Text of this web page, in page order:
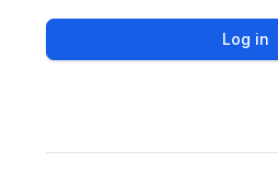
Log in